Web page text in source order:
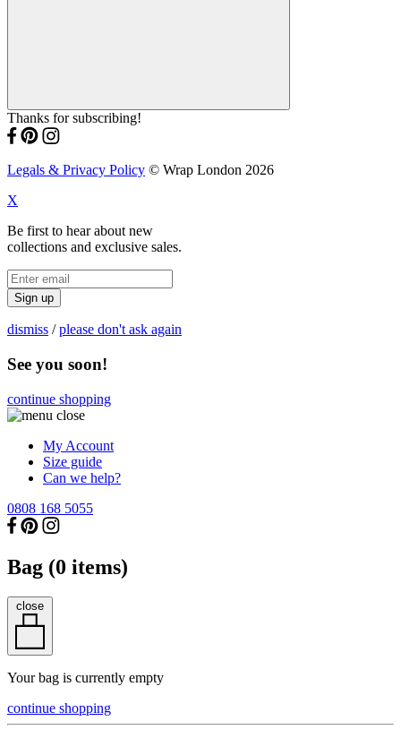
Thanks for subscribing!
Legals & Privacy Policy © Wrap London 2026
X
Be first to hear about new
collections and exclusive sales.
Sign up
dismiss /please don't ask again
See you soon!
continue shopping
My Account
Size guide
Can we help?
0808 168 5055
Bag (0 items)
close
Your bag is currently empty
continue shopping